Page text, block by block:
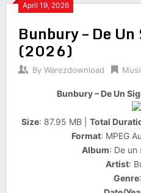
April 19, 2026
Bunbury – De
(2026)
By Warezdownload
Bunbury – De Un
Size: 87.95 MB |Total
Format: MPEG
Album: De un
Artist:
Genre